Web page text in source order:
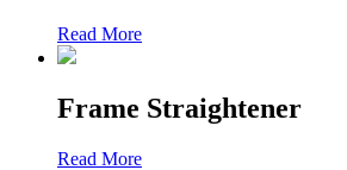
Read More
Frame Straightener
Read More